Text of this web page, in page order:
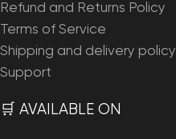
Refund and Returns Policy
Terms of Service
Shipping and delivery policy
Support
🛒 AVAILABLE ON